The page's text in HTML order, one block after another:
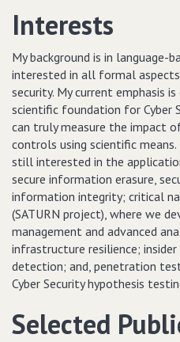
Interests
My background is in language-
interested in all formal
security. My current emphasis
scientific foundation for Cyber
can truly measure the impact
controls using scientific
still interested in the
secure information erasure,
information integrity; critical
(SATURN project), where we
management and advanced
infrastructure resilience;
detection; and, penetration
Cyber Security hypothesis
Selected